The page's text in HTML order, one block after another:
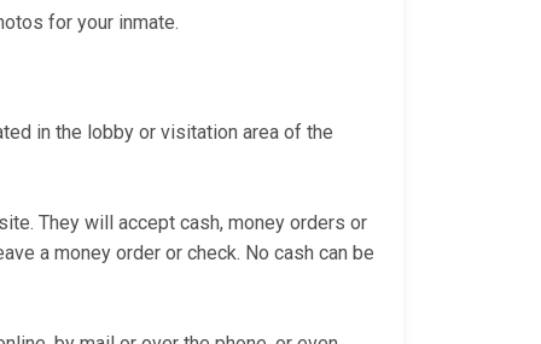
for your inmate.
in the lobby or visitation area of the
They will accept cash, money orders or
a money order or check. No cash can be